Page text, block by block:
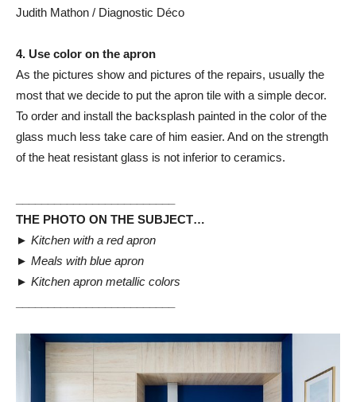
Judith Mathon / Diagnostic Déco
4. Use color on the apron
As the pictures show and pictures of the repairs, usually the
most that we decide to put the apron tile with a simple decor.
To order and install the backsplash painted in the color of the
glass much less take care of him easier. And on the strength
of the heat resistant glass is not inferior to ceramics.
THE PHOTO ON THE SUBJECT…
► Kitchen with a red apron
► Meals with blue apron
► Kitchen apron metallic colors